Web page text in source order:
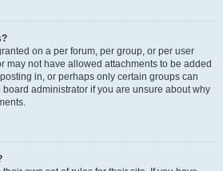
on a per forum, per group, or per user
may not have allowed attachments to be added
in, or perhaps only certain groups can
administrator if you are unsure about why